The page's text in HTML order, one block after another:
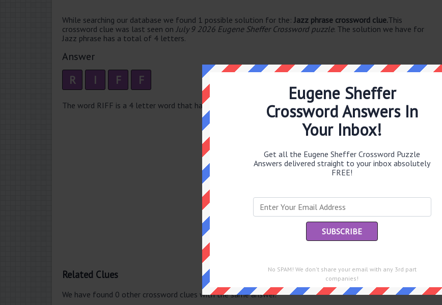
While searching our database we found 1 possible solution for the: Jazz phrase crossword clue.This
crossword clue was last seen on July 9 2026 Eugene Sheffer Crossword puzzle. The solution we have for
Jazz phrase has a total of 4 letters.
Answer
R I F F
The word RIFF is a 4 letter word that has 1 syllable's. The syllable division for RIFF is: riff
Related Clues
We have found 0 other crossword clues with the same answer.
Eugene Sheffer
Crossword Answers In
Your Inbox!
Get all the Eugene Sheffer Crossword Puzzle
Answers delivered straight to your inbox absolutely
FREE!
No SPAM! We don't share your email with any 3rd part
companies!